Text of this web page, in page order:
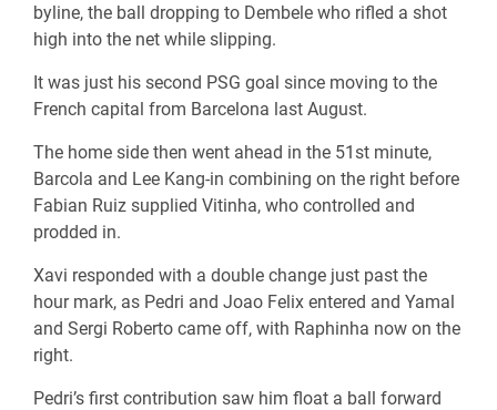
byline, the ball dropping to Dembele who rifled a shot
high into the net while slipping.
It was just his second PSG goal since moving to the
French capital from Barcelona last August.
The home side then went ahead in the 51st minute,
Barcola and Lee Kang-in combining on the right before
Fabian Ruiz supplied Vitinha, who controlled and
prodded in.
Xavi responded with a double change just past the
hour mark, as Pedri and Joao Felix entered and Yamal
and Sergi Roberto came off, with Raphinha now on the
right.
Pedri’s first contribution saw him float a ball forward